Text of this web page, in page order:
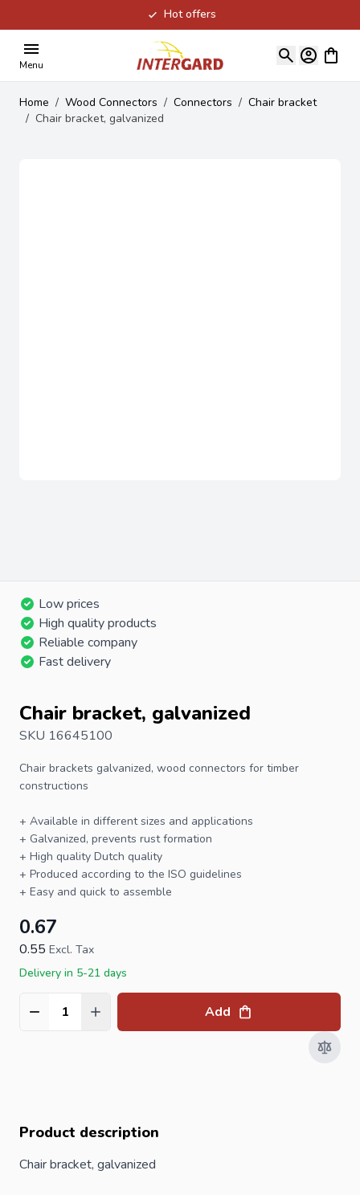
Hot offers
Menu
View
Home / Wood Connectors / Connectors / Chair bracket
/ Chair bracket, galvanized
Low prices
High quality products
Reliable company
Fast delivery
Chair bracket, galvanized
SKU 16645100
Chair brackets galvanized, wood connectors for timber
constructions
+ Available in different sizes and applications
+ Galvanized, prevents rust formation
+ High quality Dutch quality
+ Produced according to the ISO guidelines
+ Easy and quick to assemble
0.67
0.55 Excl. Tax
Delivery in 5-21 days
Quantity Add
Product description
Chair bracket, galvanized